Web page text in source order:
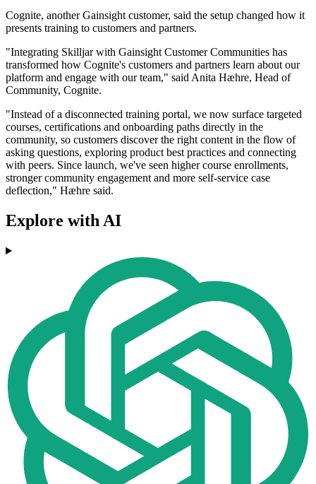
Cognite, another Gainsight customer, said the setup changed how it
presents training to customers and partners.
"Integrating Skilljar with Gainsight Customer Communities has
transformed how Cognite's customers and partners learn about our
platform and engage with our team," said Anita Hæhre, Head of
Community, Cognite.
"Instead of a disconnected training portal, we now surface targeted
courses, certifications and onboarding paths directly in the
community, so customers discover the right content in the flow of
asking questions, exploring product best practices and connecting
with peers. Since launch, we've seen higher course enrollments,
stronger community engagement and more self-service case
deflection," Hæhre said.
Explore with AI